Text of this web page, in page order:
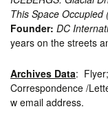
This Space Occupied
Founder: DC
years on the streets
Archives Data:
Correspondence /
w email address.